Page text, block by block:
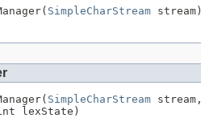
SimpleCharStream stream)
SimpleCharStream stream,
lexState)